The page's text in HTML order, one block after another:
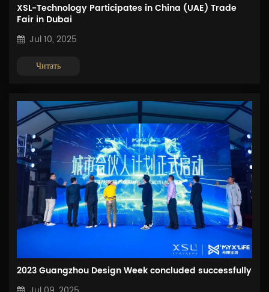
XSL-Technology Participates in China (UAE) Trade
Fair in Dubai
Jul 10, 2025
Читать
2023 Guangzhou Design Week concluded successfully